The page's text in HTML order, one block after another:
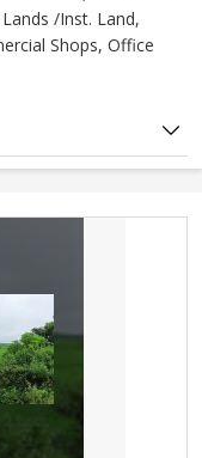
/Inst. Land,
Shops, Office